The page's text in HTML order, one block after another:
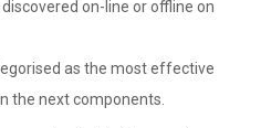
on-line or offline on
as the most effective
the next components.